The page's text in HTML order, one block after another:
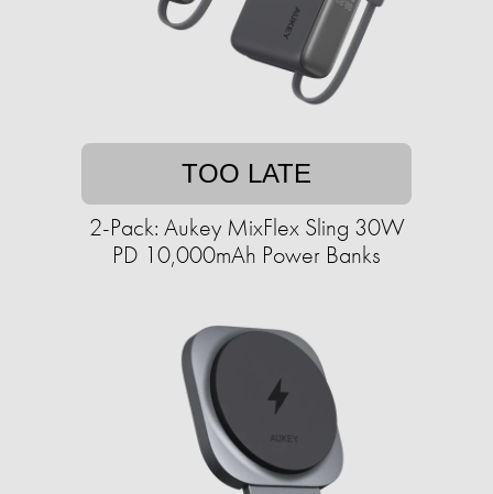
TOO LATE
2-Pack: Aukey MixFlex Sling 30W
PD 10,000mAh Power Banks